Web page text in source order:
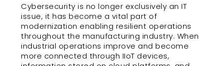
Cybersecurity is no longer exclusively an IT
issue, it has become a vital part of
modernization enabling resilient operations
throughout the manufacturing industry. When
industrial operations improve and become
more connected through IIoT devices,